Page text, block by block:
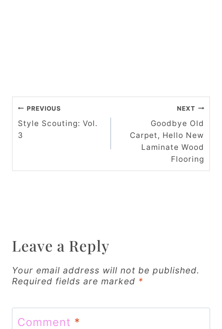
P
o
s
i
a
PREVIOUS
Style Scouting: Vol.
3
NEXT
Goodbye Old
Carpet, Hello New
Laminate Wood
Flooring
Leave a Reply
Your email address will not be published.
Required fields are marked *
Comment *